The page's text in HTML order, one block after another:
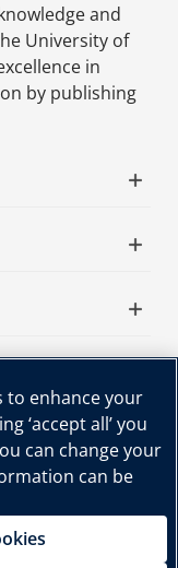
and
University of
in
by publishing
2025 | All Rights
to enhance your
‘accept all’ you
can change your
can be